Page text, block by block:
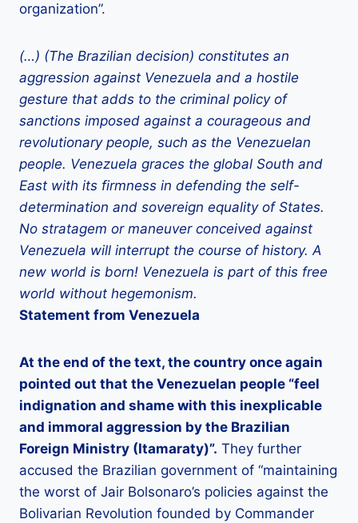
organization”.
(…) (The Brazilian decision) constitutes an
aggression against Venezuela and a hostile
gesture that adds to the criminal policy of
sanctions imposed against a courageous and
revolutionary people, such as the Venezuelan
people. Venezuela graces the global South and
East with its firmness in defending the self-
determination and sovereign equality of States.
No stratagem or maneuver conceived against
Venezuela will interrupt the course of history. A
new world is born! Venezuela is part of this free
world without hegemonism.
Statement from Venezuela
At the end of the text, the country once again
pointed out that the Venezuelan people “feel
indignation and shame with this inexplicable
and immoral aggression by the Brazilian
Foreign Ministry (Itamaraty)”. They further
accused the Brazilian government of “maintaining
the worst of Jair Bolsonaro’s policies against the
Bolivarian Revolution founded by Commander